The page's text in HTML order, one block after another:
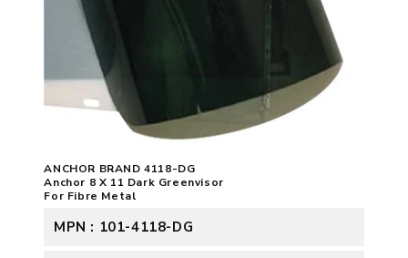
ANCHOR BRAND 4118-DG
Anchor 8 X 11 Dark Greenvisor
For Fibre Metal
MPN : 101-4118-DG